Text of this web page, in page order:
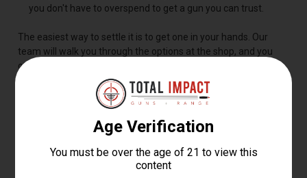
you don't have to overspend to get a gun you can trust.
The easiest way to settle it is to get one in your hands. Our
team will walk you through the options at the shop, and you
can rent and shoot models on our range before you decide.
BEST 20 GAUGE SHOTGUNS
AND BRANDS